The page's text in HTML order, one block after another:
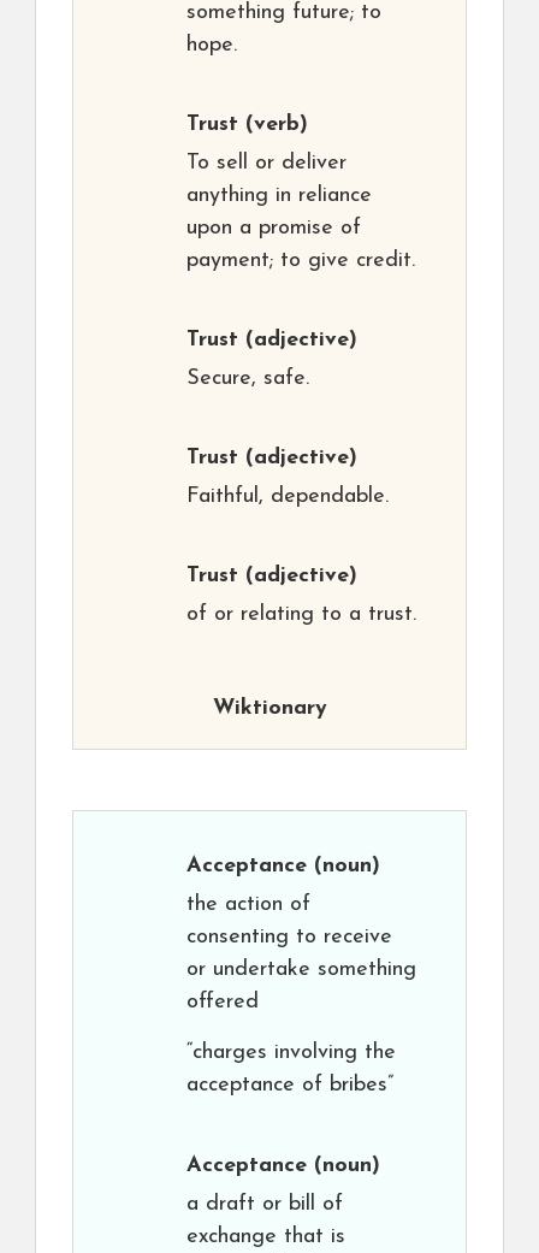
something future; to
hope.
Trust (verb)
To sell or deliver
anything in reliance
upon a promise of
payment; to give credit.
Trust (adjective)
Secure, safe.
Trust (adjective)
Faithful, dependable.
Trust (adjective)
of or relating to a trust.
Wiktionary
Acceptance (noun)
the action of
consenting to receive
or undertake something
offered
“charges involving the
acceptance of bribes”
Acceptance (noun)
a draft or bill of
exchange that is